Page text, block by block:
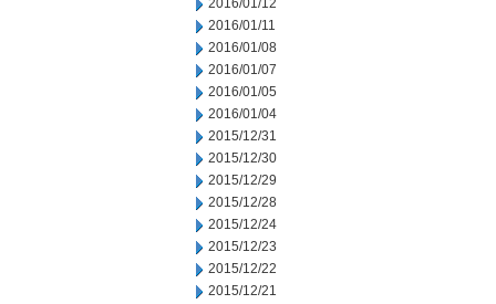
2016/01/12
2016/01/11
2016/01/08
2016/01/07
2016/01/05
2016/01/04
2015/12/31
2015/12/30
2015/12/29
2015/12/28
2015/12/24
2015/12/23
2015/12/22
2015/12/21